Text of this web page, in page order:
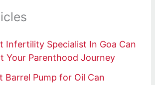
Infertility Specialist In Goa Can
Your Parenthood Journey
Barrel Pump for Oil Can